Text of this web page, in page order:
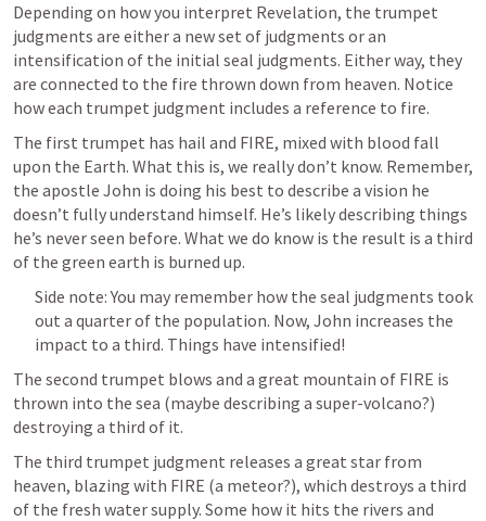
Depending on how you interpret Revelation, the trumpet
judgments are either a new set of judgments or an
intensification of the initial seal judgments. Either way, they
are connected to the fire thrown down from heaven. Notice
how each trumpet judgment includes a reference to fire.
The first trumpet has hail and FIRE, mixed with blood fall
upon the Earth. What this is, we really don’t know. Remember,
the apostle John is doing his best to describe a vision he
doesn’t fully understand himself. He’s likely describing things
he’s never seen before. What we do know is the result is a third
of the green earth is burned up.
Side note: You may remember how the seal judgments took
out a quarter of the population. Now, John increases the
impact to a third. Things have intensified!
The second trumpet blows and a great mountain of FIRE is
thrown into the sea (maybe describing a super-volcano?)
destroying a third of it.
The third trumpet judgment releases a great star from
heaven, blazing with FIRE (a meteor?), which destroys a third
of the fresh water supply. Some how it hits the rivers and